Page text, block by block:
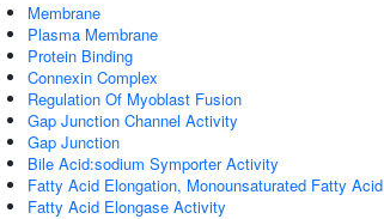
Membrane
Plasma Membrane
Protein Binding
Connexin Complex
Regulation Of Myoblast Fusion
Gap Junction Channel Activity
Gap Junction
Bile Acid:sodium Symporter Activity
Fatty Acid Elongation, Monounsaturated Fatty Acid
Fatty Acid Elongase Activity